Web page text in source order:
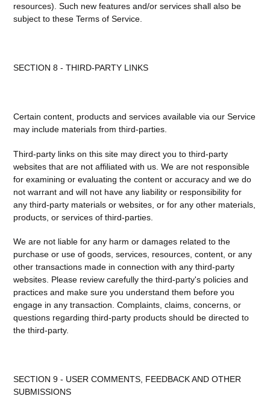
resources). Such new features and/or services shall also be
subject to these Terms of Service.
SECTION 8 - THIRD-PARTY LINKS
Certain content, products and services available via our Service
may include materials from third-parties.
Third-party links on this site may direct you to third-party
websites that are not affiliated with us. We are not responsible
for examining or evaluating the content or accuracy and we do
not warrant and will not have any liability or responsibility for
any third-party materials or websites, or for any other materials,
products, or services of third-parties.
We are not liable for any harm or damages related to the
purchase or use of goods, services, resources, content, or any
other transactions made in connection with any third-party
websites. Please review carefully the third-party's policies and
practices and make sure you understand them before you
engage in any transaction. Complaints, claims, concerns, or
questions regarding third-party products should be directed to
the third-party.
SECTION 9 - USER COMMENTS, FEEDBACK AND OTHER
SUBMISSIONS